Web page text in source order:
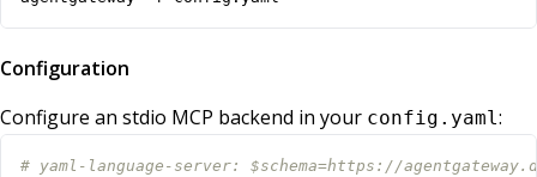
Configuration
Configure an stdio MCP backend in your config.yaml:
# yaml-language-server: $schema=https://